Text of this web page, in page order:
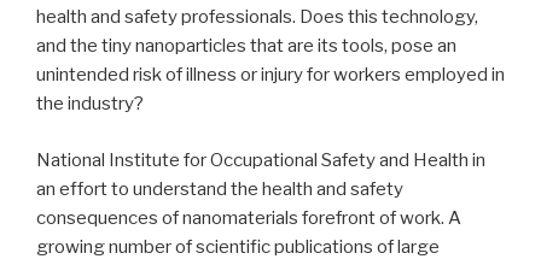
health and safety professionals. Does this technology,
and the tiny nanoparticles that are its tools, pose an
unintended risk of illness or injury for workers employed in
the industry?
National Institute for Occupational Safety and Health in
an effort to understand the health and safety
consequences of nanomaterials forefront of work. A
growing number of scientific publications of large